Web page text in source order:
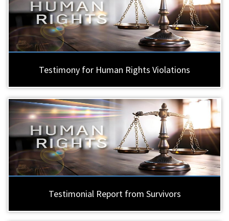
Testimony for Human Rights Violations
Testimonial Report from Survivors